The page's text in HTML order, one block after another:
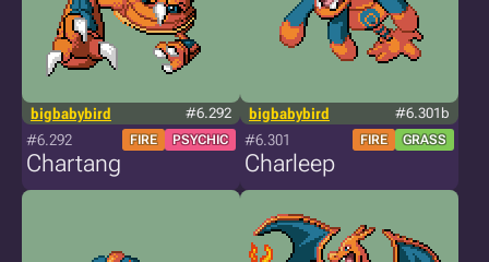
bigbabybird #6.292
#6.292 FIRE PSYCHIC
Chartang
bigbabybird #6.301b
#6.301 FIRE GRASS
Charleep